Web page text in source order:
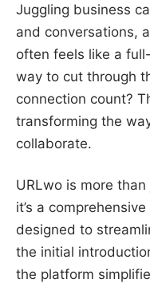
Juggling business
and conversations,
often feels like a
way to cut through
connection count?
transforming the
collaborate.
URLwo is more
it’s a
designed to
the initial
the platform